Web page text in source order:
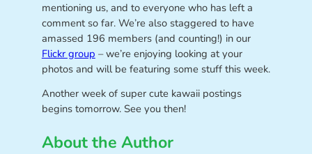
mentioning us, and to everyone who has left a
comment so far. We’re also staggered to have
amassed 196 members (and counting!) in our
Flickr group – we’re enjoying looking at your
photos and will be featuring some stuff this week.
Another week of super cute kawaii postings
begins tomorrow. See you then!
About the Author